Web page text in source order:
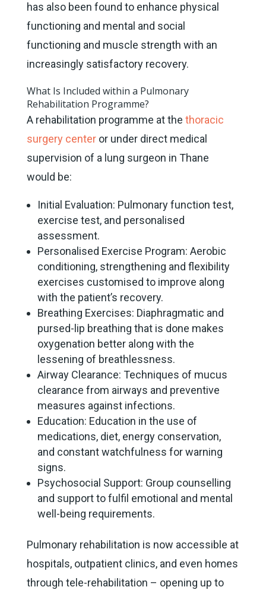
has also been found to enhance physical
functioning and mental and social
functioning and muscle strength with an
increasingly satisfactory recovery.
What Is Included within a Pulmonary
Rehabilitation Programme?
A rehabilitation programme at the thoracic
surgery centeror under direct medical
supervision of a lung surgeon in Thane
would be:
Initial Evaluation: Pulmonary function test,
exercise test, and personalised
assessment.
Personalised Exercise Program: Aerobic
conditioning, strengthening and flexibility
exercises customised to improve along
with the patient’s recovery.
Breathing Exercises: Diaphragmatic and
pursed-lip breathing that is done makes
oxygenation better along with the
lessening of breathlessness.
Airway Clearance: Techniques of mucus
clearance from airways and preventive
measures against infections.
Education: Education in the use of
medications, diet, energy conservation,
and constant watchfulness for warning
signs.
Psychosocial Support: Group counselling
and support to fulfil emotional and mental
well-being requirements.
Pulmonary rehabilitation is now accessible at
hospitals, outpatient clinics, and even homes
through tele-rehabilitation – opening up to